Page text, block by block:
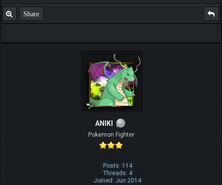
Share
ANIKI
Pokemon Fighter
Posts: 114
Threads: 4
Joined: Jun 2014